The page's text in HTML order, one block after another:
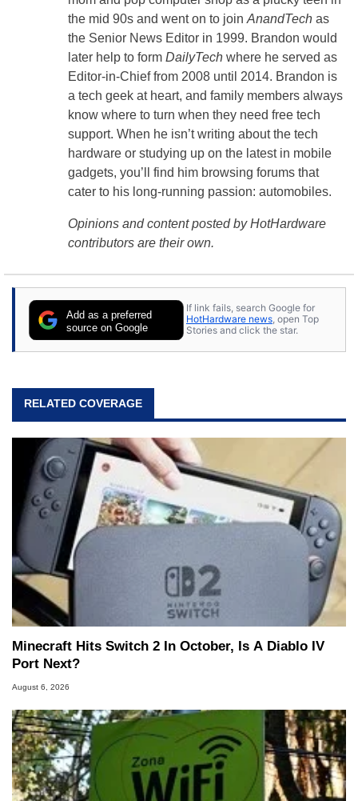
the mid 90s and went on to join AnandTech as
the Senior News Editor in 1999. Brandon would
later help to form DailyTech where he served as
Editor-in-Chief from 2008 until 2014. Brandon is
a tech geek at heart, and family members always
know where to turn when they need free tech
support. When he isn’t writing about the tech
hardware or studying up on the latest in mobile
gadgets, you’ll find him browsing forums that
cater to his long-running passion: automobiles.
Opinions and content posted by HotHardware
contributors are their own.
Add as a preferred
source on Google
If link fails, search Google for
HotHardware news, open Top
Stories and click the star.
RELATED COVERAGE
Minecraft Hits Switch 2 In October, Is A Diablo IV
Port Next?
August 6, 2026